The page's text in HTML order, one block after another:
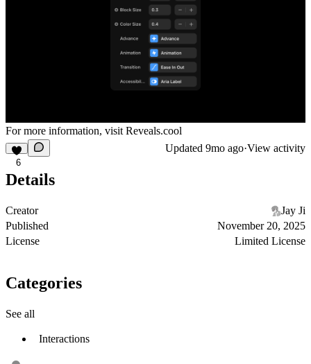
For more information, visit Reveals.cool
6
Updated 9mo ago·View activity
Details
Creator
Jay Ji
Published
November 20, 2025
License
Limited License
Categories
See all
Interactions